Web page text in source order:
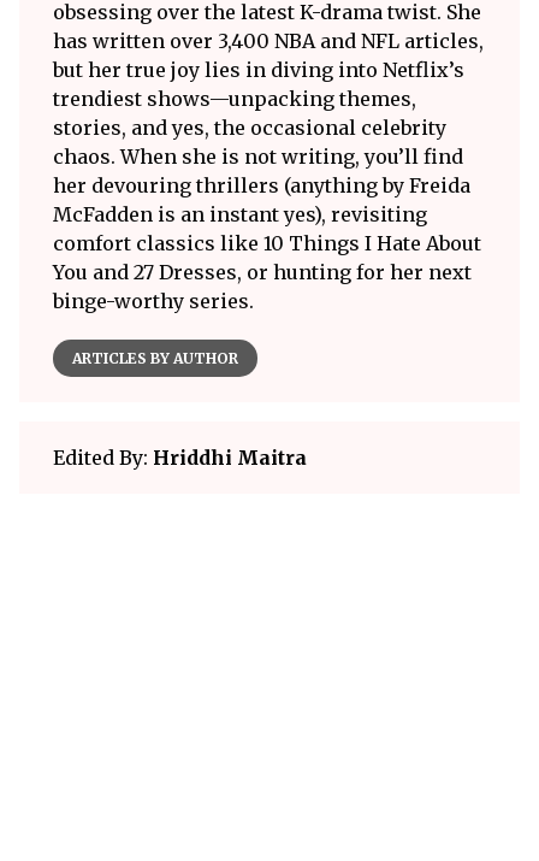
obsessing over the latest K-drama twist. She
has written over 3,400 NBA and NFL articles,
but her true joy lies in diving into Netflix’s
trendiest shows—unpacking themes,
stories, and yes, the occasional celebrity
chaos. When she is not writing, you’ll find
her devouring thrillers (anything by Freida
McFadden is an instant yes), revisiting
comfort classics like 10 Things I Hate About
You and 27 Dresses, or hunting for her next
binge-worthy series.
ARTICLES BY AUTHOR
Edited By: Hriddhi Maitra